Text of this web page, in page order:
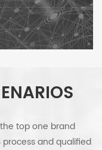
top one brand
and qualified